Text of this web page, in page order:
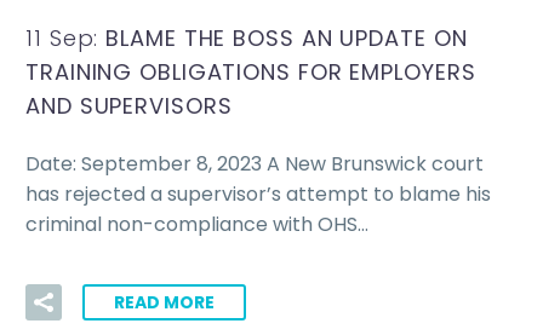
11 Sep: BLAME THE BOSS AN UPDATE ON
TRAINING OBLIGATIONS FOR EMPLOYERS
AND SUPERVISORS
Date: September 8, 2023 A New Brunswick court
has rejected a supervisor’s attempt to blame his
criminal non-compliance with OHS…
READ MORE